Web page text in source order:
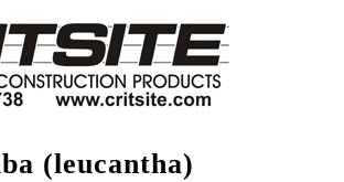
(leucantha)